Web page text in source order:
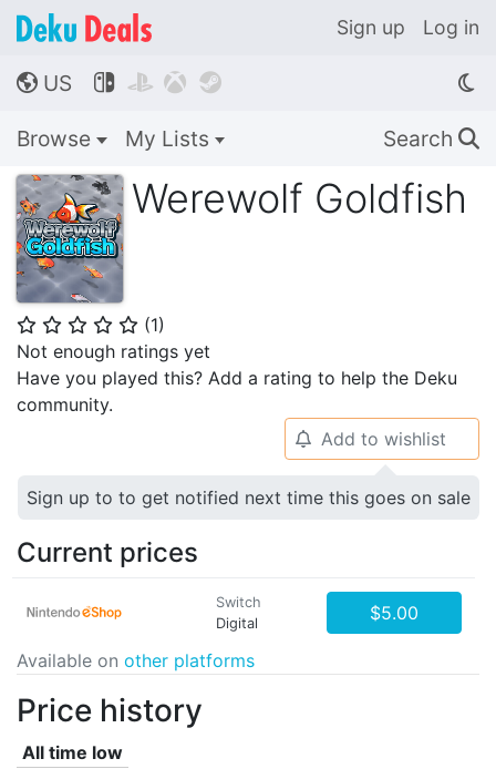
Sign up Log in
🌎 US    
Browse My Lists Search 🔍
Werewolf Goldfish
⭐ ⭐ ⭐ ⭐ ⭐ (1)
Not enough ratings yet
Have you played this? Add a rating to help the Deku
community.
🔔 Add to wishlist
Sign up to to get notified next time this goes on sale
Current prices
Switch
Digital
$5.00
Available on other platforms
Price history
All time low